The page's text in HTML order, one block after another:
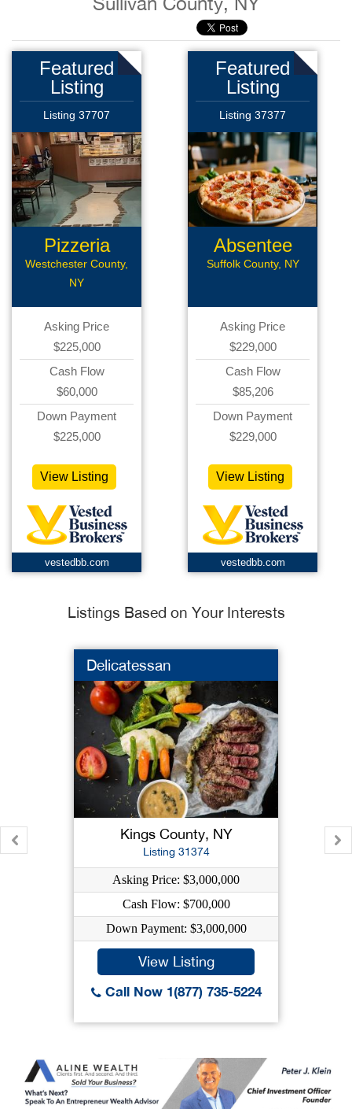
Featured
Listing
Listing 37707
Pizzeria
Westchester County,
NY
Asking Price
$225,000
Cash Flow
$60,000
Down Payment
$225,000
View Listing
vestedbb.com
Featured
Listing
Listing 37377
Absentee
Pizzeria
Suffolk County, NY
Asking Price
$229,000
Cash Flow
$85,206
Down Payment
$229,000
View Listing
vestedbb.com
Listings Based on Your Interests
Delicatessan
Kings County, NY
Listing 31374
Asking Price: $3,000,000
Cash Flow: $700,000
Down Payment: $3,000,000
View Listing
Call Now 1(877) 735-5224